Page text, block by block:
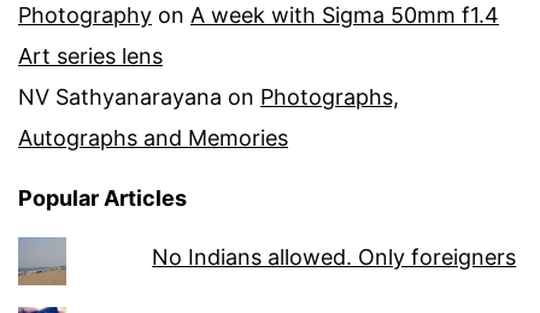
Photography on A week with Sigma 50mm f1.4
Art series lens
NV Sathyanarayana on Photographs,
Autographs and Memories
Popular Articles
No Indians allowed. Only foreigners